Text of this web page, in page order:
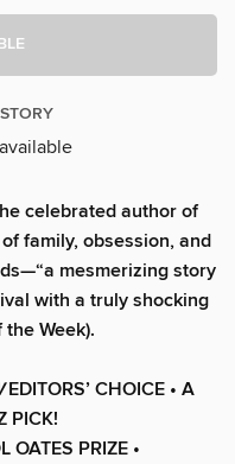
celebrated author of
family, obsession, and
mesmerizing story
with a truly shocking
the Week).
EDITORS’ CHOICE • A
PICK!
OATES PRIZE •